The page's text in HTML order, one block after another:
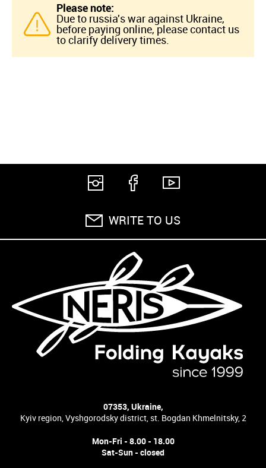
Please note:
Due to russia's war against Ukraine,
before paying online, please contact us
to clarify delivery times.
WRITE TO US
07353, Ukraine,
Kyiv region, Vyshgorodsky district, st. Bogdan Khmelnitsky, 2
Mon-Fri - 8.00 - 18.00
Sat-Sun - closed